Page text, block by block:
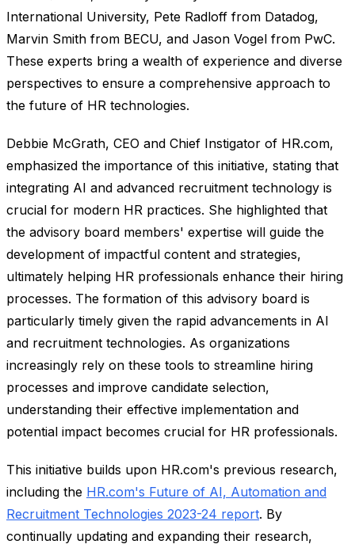
International University, Pete Radloff from Datadog,
Marvin Smith from BECU, and Jason Vogel from PwC.
These experts bring a wealth of experience and diverse
perspectives to ensure a comprehensive approach to
the future of HR technologies.
Debbie McGrath, CEO and Chief Instigator of HR.com,
emphasized the importance of this initiative, stating that
integrating AI and advanced recruitment technology is
crucial for modern HR practices. She highlighted that
the advisory board members' expertise will guide the
development of impactful content and strategies,
ultimately helping HR professionals enhance their hiring
processes. The formation of this advisory board is
particularly timely given the rapid advancements in AI
and recruitment technologies. As organizations
increasingly rely on these tools to streamline hiring
processes and improve candidate selection,
understanding their effective implementation and
potential impact becomes crucial for HR professionals.
This initiative builds upon HR.com's previous research,
including the HR.com's Future of AI, Automation and
Recruitment Technologies 2023-24 report. By
continually updating and expanding their research,